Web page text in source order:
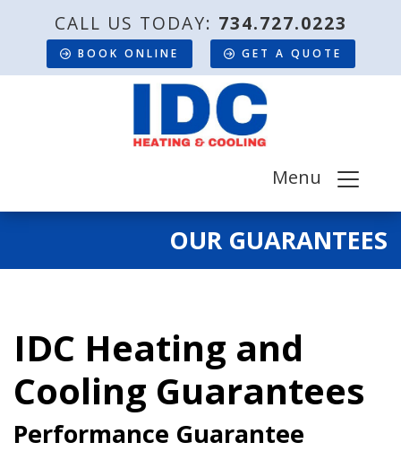
CALL US TODAY: 734.727.0223
BOOK ONLINE GET A QUOTE
Menu
OUR GUARANTEES
IDC Heating and
Cooling Guarantees
Performance Guarantee